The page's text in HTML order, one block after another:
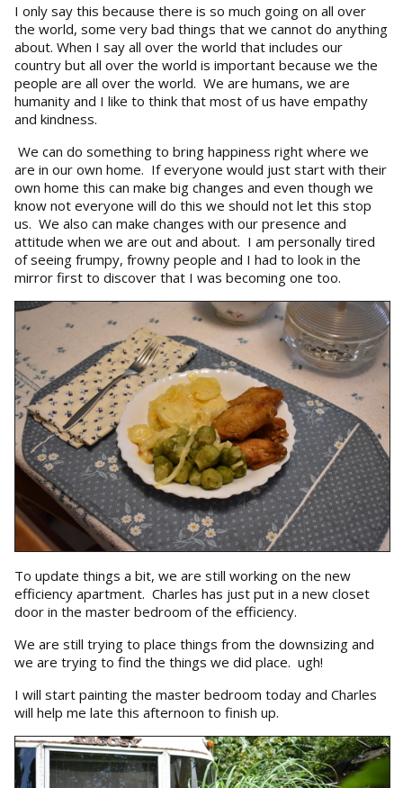
I only say this because there is so much going on all over
the world, some very bad things that we cannot do anything
about. When I say all over the world that includes our
country but all over the world is important because we the
people are all over the world. We are humans, we are
humanity and I like to think that most of us have empathy
and kindness.
We can do something to bring happiness right where we
are in our own home. If everyone would just start with their
own home this can make big changes and even though we
know not everyone will do this we should not let this stop
us. We also can make changes with our presence and
attitude when we are out and about. I am personally tired
of seeing frumpy, frowny people and I had to look in the
mirror first to discover that I was becoming one too.
To update things a bit, we are still working on the new
efficiency apartment. Charles has just put in a new closet
door in the master bedroom of the efficiency.
We are still trying to place things from the downsizing and
we are trying to find the things we did place. ugh!
I will start painting the master bedroom today and Charles
will help me late this afternoon to finish up.